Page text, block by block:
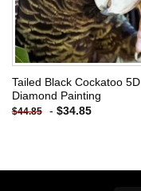
Tailed Black Cockatoo 5D
Diamond Painting
$44.85 - $34.85